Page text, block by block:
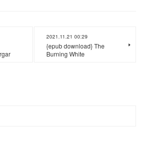
2021.11.21 00:29
{epub download} The
Burning White